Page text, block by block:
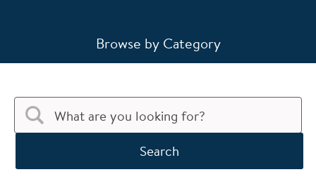
Search
Browse by Category